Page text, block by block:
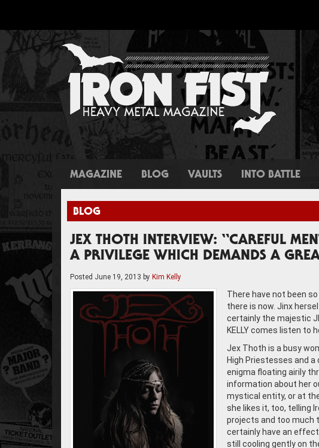
MAGAZINE BLOG VAULTS INTO BATTLE
BLOG
JEX THOTH INTERVIEW: “CAREFUL
A PRIVILEGE WHICH DEMANDS A
Posted June 19, 2013 by Kim Kelly
There have not been
there is now. Jinx
certainly the majestic
KELLY comes listen to
Jex Thoth is a busy
High Priestesses and
enigma floating airily
information about her
mystical entity, or at
she likes it, too, telling
projects and too much
certainly have an effect
still cooling gently on